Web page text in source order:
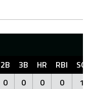
2B 3B HR RBI
SO
0 0 0 0 1